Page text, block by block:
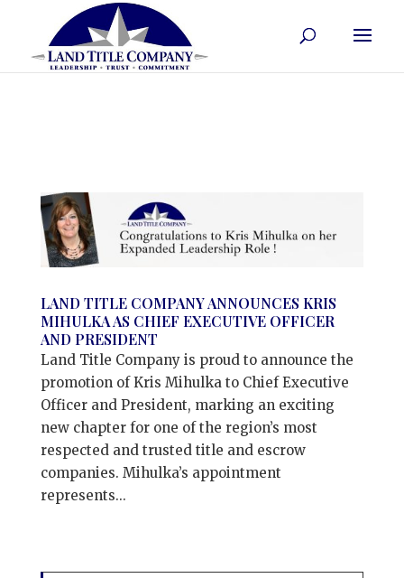
LAND TITLE COMPANY ANNOUNCES KRIS
MIHULKA AS CHIEF EXECUTIVE OFFICER
AND PRESIDENT
Land Title Company is proud to announce the
promotion of Kris Mihulka to Chief Executive
Officer and President, marking an exciting
new chapter for one of the region’s most
respected and trusted title and escrow
companies. Mihulka’s appointment
represents...